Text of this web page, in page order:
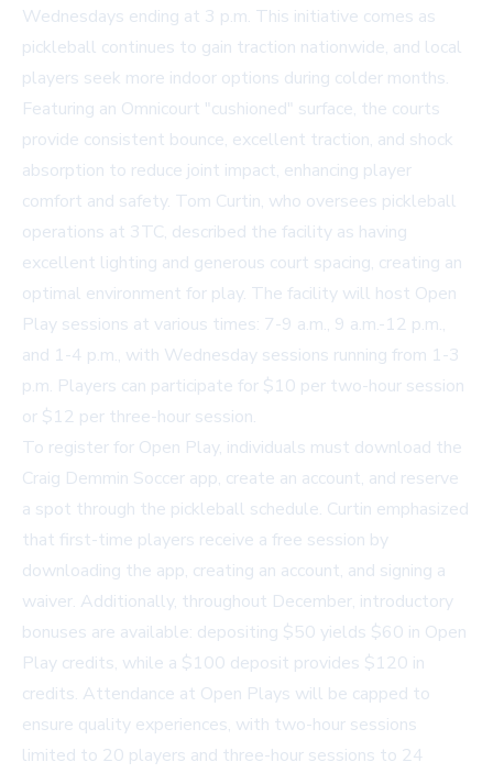
Wednesdays ending at 3 p.m. This initiative comes as
pickleball continues to gain traction nationwide, and local
players seek more indoor options during colder months.
Featuring an Omnicourt "cushioned" surface, the courts
provide consistent bounce, excellent traction, and shock
absorption to reduce joint impact, enhancing player
comfort and safety. Tom Curtin, who oversees pickleball
operations at 3TC, described the facility as having
excellent lighting and generous court spacing, creating an
optimal environment for play. The facility will host Open
Play sessions at various times: 7-9 a.m., 9 a.m.-12 p.m.,
and 1-4 p.m., with Wednesday sessions running from 1-3
p.m. Players can participate for $10 per two-hour session
or $12 per three-hour session.
To register for Open Play, individuals must download the
Craig Demmin Soccer app, create an account, and reserve
a spot through the pickleball schedule. Curtin emphasized
that first-time players receive a free session by
downloading the app, creating an account, and signing a
waiver. Additionally, throughout December, introductory
bonuses are available: depositing $50 yields $60 in Open
Play credits, while a $100 deposit provides $120 in
credits. Attendance at Open Plays will be capped to
ensure quality experiences, with two-hour sessions
limited to 20 players and three-hour sessions to 24